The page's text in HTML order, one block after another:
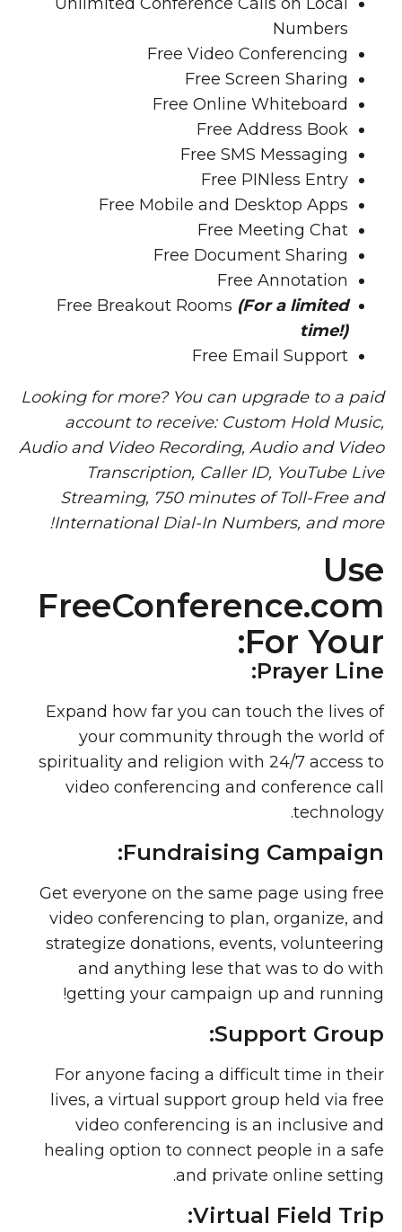
Numbers
Free Video Conferencing
Free Screen Sharing
Free Online Whiteboard
Free Address Book
Free SMS Messaging
Free PINless Entry
Free Mobile and Desktop Apps
Free Meeting Chat
Free Document Sharing
Free Annotation
Free Breakout Rooms (For a limited
time!)
Free Email Support
Looking for more? You can upgrade to a paid
account to receive: Custom Hold Music,
Audio and Video Recording, Audio and Video
Transcription, Caller ID, YouTube Live
Streaming, 750 minutes of Toll-Free and
International Dial-In Numbers, and more!
Use
FreeConference.com
For Your:
Prayer Line:
Expand how far you can touch the lives of
your community through the world of
spirituality and religion with 24/7 access to
video conferencing and conference call
technology.
Fundraising Campaign:
Get everyone on the same page using free
video conferencing to plan, organize, and
strategize donations, events, volunteering
and anything lese that was to do with
getting your campaign up and running!
Support Group:
For anyone facing a difficult time in their
lives, a virtual support group held via free
video conferencing is an inclusive and
healing option to connect people in a safe
and private online setting.
Virtual Field Trip: